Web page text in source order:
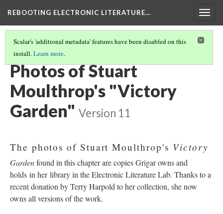
REBOOTING ELECTRONIC LITERATURE…
Scalar's 'additional metadata' features have been disabled on this
install.Learn more.
STUART MOULTHROP'S "VICTORY GARDEN"
Photos of Stuart
Moulthrop's "Victory
Garden" Version 11
The photos of Stuart Moulthrop's Victory
Gardenfound in this chapter are copies Grigar owns and
holds in her library in the Electronic Literature Lab. Thanks to a
recent donation by Terry Harpold to her collection, she now
owns all versions of the work.